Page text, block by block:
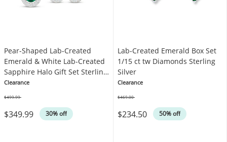
Pear-Shaped Lab-Created
Emerald & White Lab-Created
Sapphire Halo Gift Set Sterling
Silver
Clearance
$349.99 30% off
$499.99
Lab-Created Emerald Box Set
1/15 ct tw Diamonds Sterling
Silver
Clearance
$234.50 50% off
$469.00